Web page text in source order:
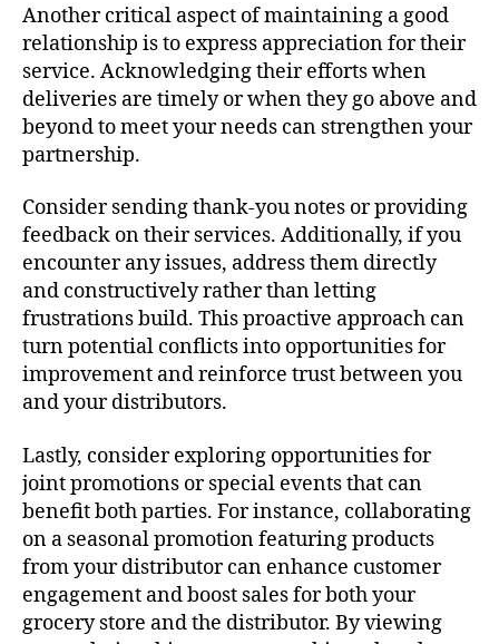
Another critical aspect of maintaining a good
relationship is to express appreciation for their
service. Acknowledging their efforts when
deliveries are timely or when they go above and
beyond to meet your needs can strengthen your
partnership.
Consider sending thank-you notes or providing
feedback on their services. Additionally, if you
encounter any issues, address them directly
and constructively rather than letting
frustrations build. This proactive approach can
turn potential conflicts into opportunities for
improvement and reinforce trust between you
and your distributors.
Lastly, consider exploring opportunities for
joint promotions or special events that can
benefit both parties. For instance, collaborating
on a seasonal promotion featuring products
from your distributor can enhance customer
engagement and boost sales for both your
grocery store and the distributor. By viewing